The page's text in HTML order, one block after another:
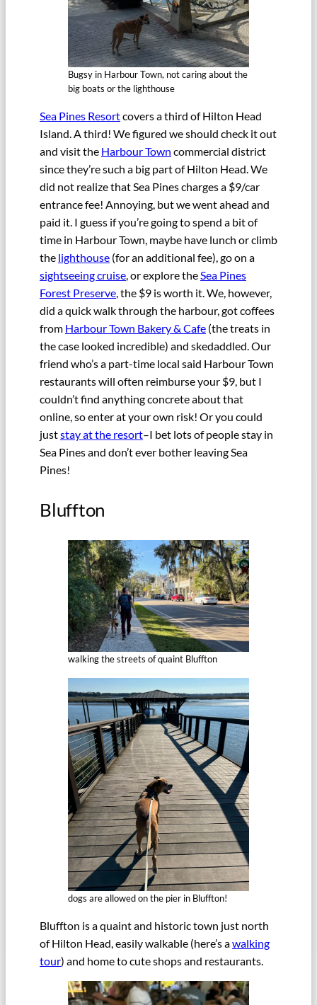
Bugsy in Harbour Town, not caring about the
big boats or the lighthouse
Sea Pines Resortcovers a third of Hilton Head
Island. A third! We figured we should check it out
and visit the Harbour Town commercial district
since they’re such a big part of Hilton Head. We
did not realize that Sea Pines charges a $9/car
entrance fee! Annoying, but we went ahead and
paid it. I guess if you’re going to spend a bit of
time in Harbour Town, maybe have lunch or climb
the lighthouse (for an additional fee), go on a
sightseeing cruise, or explore theSea Pines
Forest Preserve, the $9 is worth it. We, however,
did a quick walk through the harbour, got coffees
from Harbour Town Bakery & Cafe (the treats in
the case looked incredible) and skedaddled. Our
friend who’s a part-time local said Harbour Town
restaurants will often reimburse your $9, but I
couldn’t find anything concrete about that
online, so enter at your own risk! Or you could
juststay at the resort–I bet lots of people stay in
Sea Pines and don’t ever bother leaving Sea
Pines!
Bluffton
walking the streets of quaint Bluffton
dogs are allowed on the pier in Bluffton!
Bluffton is a quaint and historic town just north
of Hilton Head, easily walkable (here’s awalking
tour) and home to cute shops and restaurants.